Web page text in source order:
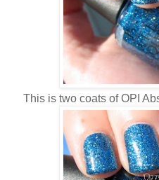
This is two coats of OPI